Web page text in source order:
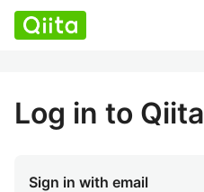
Log in to Qiita
Sign in with email